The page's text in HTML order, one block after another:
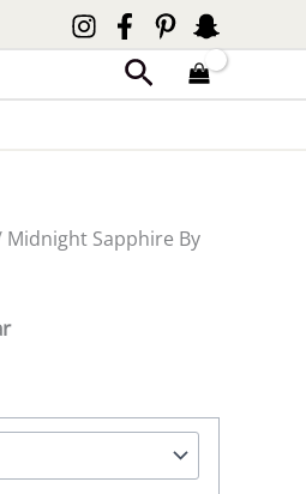
Search
Midnight Sapphire By